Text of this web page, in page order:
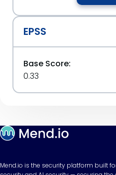
EPSS
Base Score:
0.33
Mend.io is the security platform built